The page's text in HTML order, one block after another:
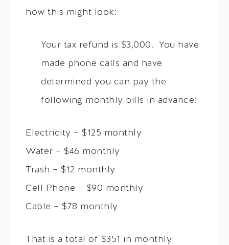
how this might look:
Your tax refund is $3,000. You have
made phone calls and have
determined you can pay the
following monthly bills in advance:
Electricity – $125 monthly
Water – $46 monthly
Trash – $12 monthly
Cell Phone – $90 monthly
Cable – $78 monthly
That is a total of $351 in monthly